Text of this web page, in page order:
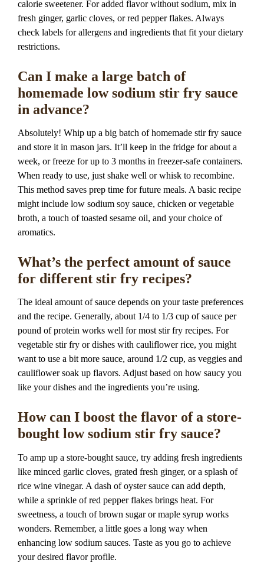
calorie sweetener. For added flavor without sodium, mix in
fresh ginger, garlic cloves, or red pepper flakes. Always
check labels for allergens and ingredients that fit your dietary
restrictions.
Can I make a large batch of
homemade low sodium stir fry sauce
in advance?
Absolutely! Whip up a big batch of homemade stir fry sauce
and store it in mason jars. It’ll keep in the fridge for about a
week, or freeze for up to 3 months in freezer-safe containers.
When ready to use, just shake well or whisk to recombine.
This method saves prep time for future meals. A basic recipe
might include low sodium soy sauce, chicken or vegetable
broth, a touch of toasted sesame oil, and your choice of
aromatics.
What’s the perfect amount of sauce
for different stir fry recipes?
The ideal amount of sauce depends on your taste preferences
and the recipe. Generally, about 1/4 to 1/3 cup of sauce per
pound of protein works well for most stir fry recipes. For
vegetable stir fry or dishes with cauliflower rice, you might
want to use a bit more sauce, around 1/2 cup, as veggies and
cauliflower soak up flavors. Adjust based on how saucy you
like your dishes and the ingredients you’re using.
How can I boost the flavor of a store-
bought low sodium stir fry sauce?
To amp up a store-bought sauce, try adding fresh ingredients
like minced garlic cloves, grated fresh ginger, or a splash of
rice wine vinegar. A dash of oyster sauce can add depth,
while a sprinkle of red pepper flakes brings heat. For
sweetness, a touch of brown sugar or maple syrup works
wonders. Remember, a little goes a long way when
enhancing low sodium sauces. Taste as you go to achieve
your desired flavor profile.